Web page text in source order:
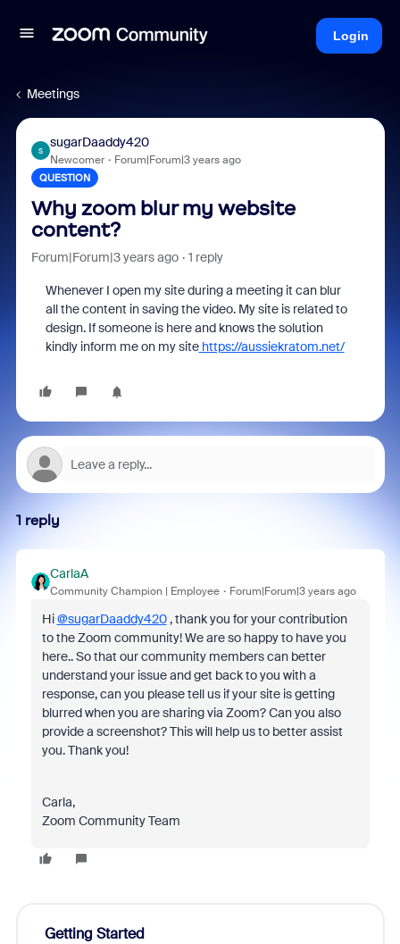
Login
Meetings
S
sugarDaaddy420
Newcomer Forum|Forum|3 years ago
QUESTION
Why zoom blur my website
content?
Forum|Forum|3 years ago 1 reply
Whenever I open my site during a meeting it can blur
all the content in saving the video. My site is related to
design. If someone is here and knows the solution
kindly inform me on my sitehttps://aussiekratom.net/
1 reply
CarlaA
Community Champion | Employee Forum|Forum|3 years ago
Hi@sugarDaaddy420, thank you for your contribution
to the Zoom community! We are so happy to have you
here.. So that our community members can better
understand your issue and get back to you with a
response, can you please tell us if your site is getting
blurred when you are sharing via Zoom? Can you also
provide a screenshot? This will help us to better assist
you. Thank you!
Carla,
Zoom Community Team
Getting Started